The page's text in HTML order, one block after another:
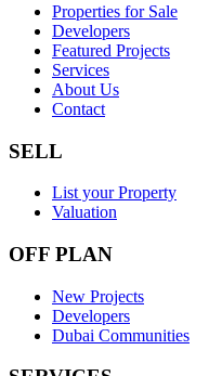
Properties for Sale
Developers
Featured Projects
Services
About Us
Contact
SELL
List your Property
Valuation
OFF PLAN
New Projects
Developers
Dubai Communities